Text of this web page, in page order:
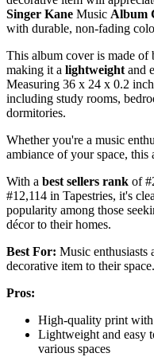
Singer Kane Music Album
with durable, non-fading
This album cover is made of
making it a lightweightand
Measuring 36 x 24 x 0.2
including study rooms,
dormitories.
Whether you're a music
ambiance of your space,
With a best sellers rank of
#12,114 in Tapestries, it's
popularity among those
décor to their homes.
Best For: Music enthusiasts
decorative item to their space.
Pros:
High-quality print
Lightweight and easy
various spaces